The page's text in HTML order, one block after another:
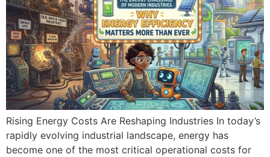
Rising Energy Costs Are Reshaping Industries In today’s
rapidly evolving industrial landscape, energy has
become one of the most critical operational costs for